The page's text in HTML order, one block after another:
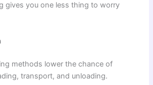
gives you one less thing to worry
methods lower the chance of
transport, and unloading.